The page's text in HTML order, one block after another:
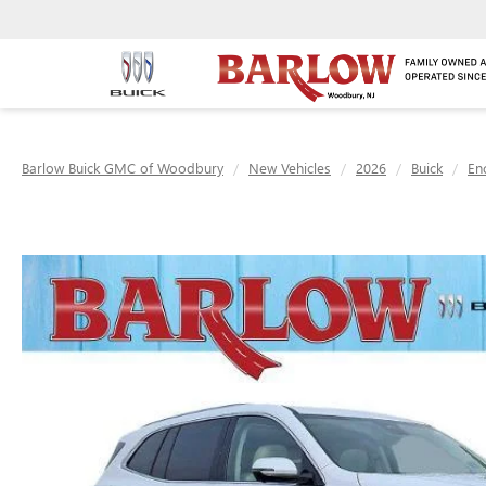
Barlow Buick GMC of Woodbury New Vehicles 2026 Buick